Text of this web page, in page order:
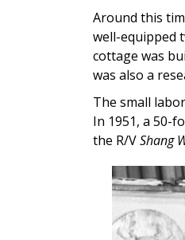
Around this
well-equipped
cottage was
was also a
The small
In 1951, a 50-
the R/VShang
Image